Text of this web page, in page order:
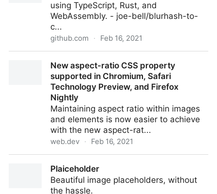
using TypeScript, Rust, and
WebAssembly. - joe-bell/blurhash-to-
c...
github.com · Feb 16, 2021
New aspect-ratio CSS property
supported in Chromium, Safari
Technology Preview, and Firefox
Nightly
Maintaining aspect ratio within images
and elements is now easier to achieve
with the new aspect-rat...
web.dev · Feb 16, 2021
Chromium, Safari Technology Preview, and Firefox
Plaiceholder
Beautiful image placeholders, without
the hassle.